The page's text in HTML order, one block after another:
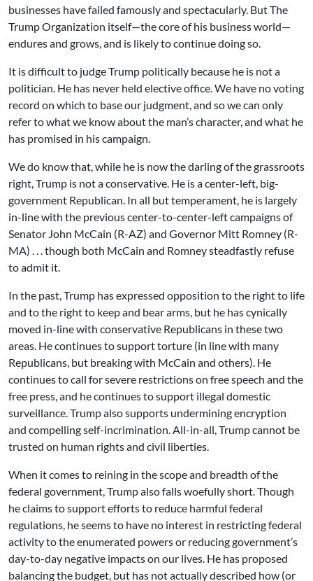
businesses have failed famously and spectacularly. But The
Trump Organization itself—the core of his business world—
endures and grows, and is likely to continue doing so.
It is difficult to judge Trump politically because he is not a
politician. He has never held elective office. We have no voting
record on which to base our judgment, and so we can only
refer to what we know about the man’s character, and what he
has promised in his campaign.
We do know that, while he is now the darling of the grassroots
right, Trump is not a conservative. He is a center-left, big-
government Republican. In all but temperament, he is largely
in-line with the previous center-to-center-left campaigns of
Senator John McCain (R-AZ) and Governor Mitt Romney (R-
MA) . . . though both McCain and Romney steadfastly refuse
to admit it.
In the past, Trump has expressed opposition to the right to life
and to the right to keep and bear arms, but he has cynically
moved in-line with conservative Republicans in these two
areas. He continues to support torture (in line with many
Republicans, but breaking with McCain and others). He
continues to call for severe restrictions on free speech and the
free press, and he continues to support illegal domestic
surveillance. Trump also supports undermining encryption
and compelling self-incrimination. All-in-all, Trump cannot be
trusted on human rights and civil liberties.
When it comes to reining in the scope and breadth of the
federal government, Trump also falls woefully short. Though
he claims to support efforts to reduce harmful federal
regulations, he seems to have no interest in restricting federal
activity to the enumerated powers or reducing government’s
day-to-day negative impacts on our lives. He has proposed
balancing the budget, but has not actually described how (or